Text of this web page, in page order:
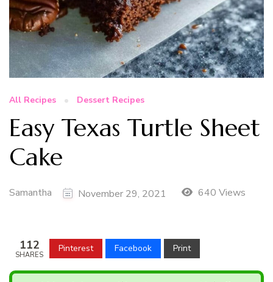
All Recipes Dessert Recipes
Easy Texas Turtle Sheet
Cake
Samantha November 29, 2021 640 Views
112
SHARES
Pinterest Facebook Print